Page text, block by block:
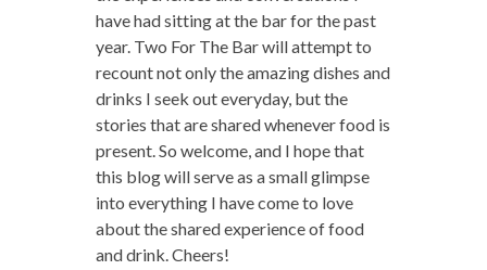
have had sitting at the bar for the past
year. Two For The Bar will attempt to
recount not only the amazing dishes and
drinks I seek out everyday, but the
stories that are shared whenever food is
present. So welcome, and I hope that
this blog will serve as a small glimpse
into everything I have come to love
about the shared experience of food
and drink. Cheers!